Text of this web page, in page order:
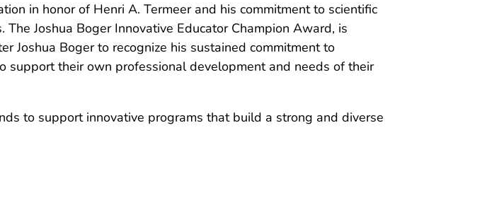
in honor of Henri A. Termeer and his commitment to scientific
Joshua Boger Innovative Educator Champion Award, is
Joshua Boger to recognize his sustained commitment to
support their own professional development and needs of their
to support innovative programs that build a strong and diverse